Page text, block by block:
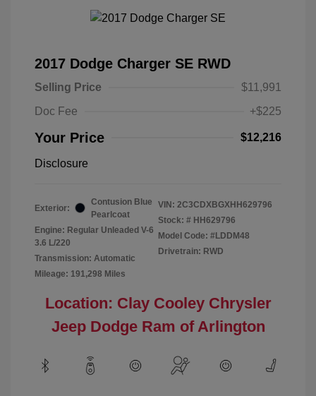
2017 Dodge Charger SE RWD
Selling Price
$11,991
Doc Fee
+$225
Your Price $12,216
Disclosure
Exterior:
Contusion Blue
Pearlcoat
Engine: Regular Unleaded V-6
3.6 L/220
Transmission: Automatic
Mileage: 191,298 Miles
VIN: 2C3CDXBGXHH629796
Stock: # HH629796
Model Code: #LDDM48
Drivetrain: RWD
Location: Clay Cooley Chrysler
Jeep Dodge Ram of Arlington